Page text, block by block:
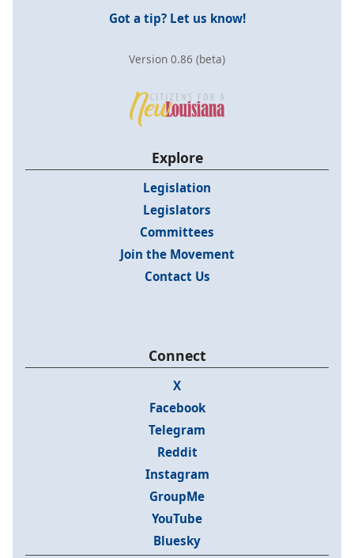
Got a tip? Let us know!
Version 0.86 (beta)
Explore
Legislation
Legislators
Committees
Join the Movement
Contact Us
Connect
X
Facebook
Telegram
Reddit
Instagram
GroupMe
YouTube
Bluesky